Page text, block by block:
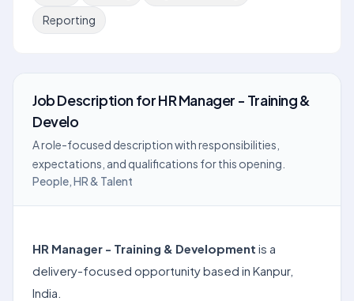
Reporting
Job DescriptionforHR Manager - Training &
Develo
A role-focused description with responsibilities,
expectations, and qualifications for this opening.
People, HR & Talent
HR Manager - Training & Development is a
delivery-focused opportunity based in Kanpur,
India.